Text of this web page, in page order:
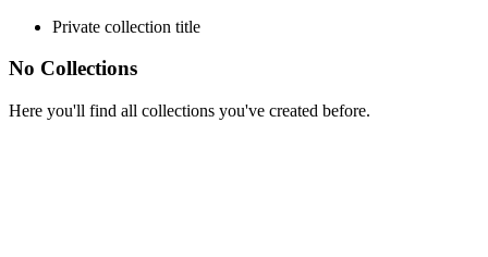
Private collection title
No Collections
Here you'll find all collections you've created before.